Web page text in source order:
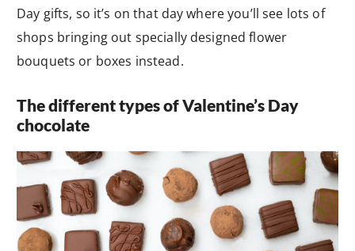
Day gifts, so it’s on that day where you’ll see lots of
shops bringing out specially designed flower
bouquets or boxes instead.
The different types of Valentine’s Day
chocolate